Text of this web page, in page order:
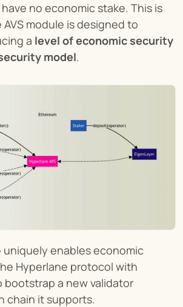
no economic stake. This is
module is designed to
a level of economic security
model.
uniquely enables economic
Hyperlane protocol with
bootstrap a new validator
chain it supports.